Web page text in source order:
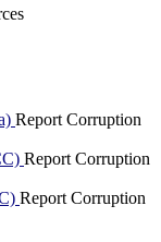
Report Corruption
Report Corruption
Report Corruption